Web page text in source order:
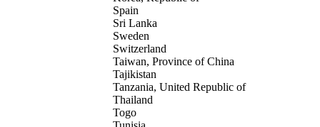
Spain
Sri Lanka
Sweden
Switzerland
Taiwan, Province of China
Tajikistan
Tanzania, United Republic of
Thailand
Togo